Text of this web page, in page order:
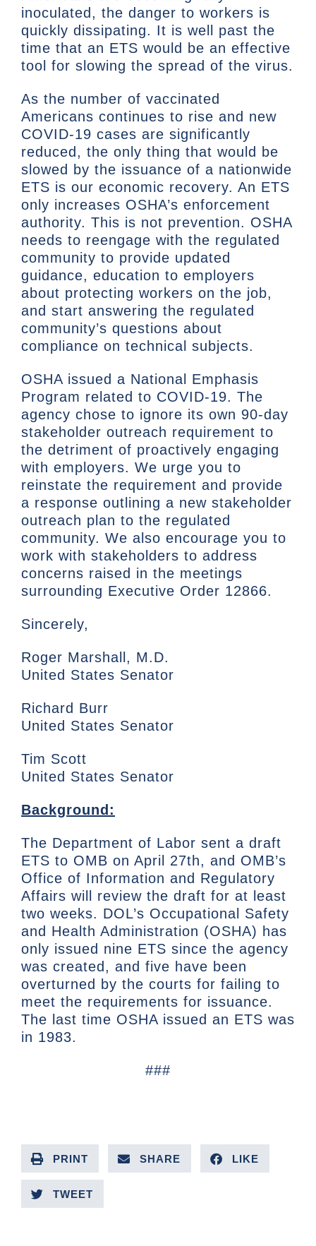
inoculated, the danger to workers is
quickly dissipating. It is well past the
time that an ETS would be an effective
tool for slowing the spread of the virus.
As the number of vaccinated
Americans continues to rise and new
COVID-19 cases are significantly
reduced, the only thing that would be
slowed by the issuance of a nationwide
ETS is our economic recovery. An ETS
only increases OSHA’s enforcement
authority. This is not prevention. OSHA
needs to reengage with the regulated
community to provide updated
guidance, education to employers
about protecting workers on the job,
and start answering the regulated
community’s questions about
compliance on technical subjects.
OSHA issued a National Emphasis
Program related to COVID-19. The
agency chose to ignore its own 90-day
stakeholder outreach requirement to
the detriment of proactively engaging
with employers. We urge you to
reinstate the requirement and provide
a response outlining a new stakeholder
outreach plan to the regulated
community. We also encourage you to
work with stakeholders to address
concerns raised in the meetings
surrounding Executive Order 12866.
Sincerely,
Roger Marshall, M.D.
United States Senator
Richard Burr
United States Senator
Tim Scott
United States Senator
Background:
The Department of Labor sent a draft
ETS to OMB on April 27th, and OMB’s
Office of Information and Regulatory
Affairs will review the draft for at least
two weeks. DOL’s Occupational Safety
and Health Administration (OSHA) has
only issued nine ETS since the agency
was created, and five have been
overturned by the courts for failing to
meet the requirements for issuance.
The last time OSHA issued an ETS was
in 1983.
###
PRINT SHARE LIKE
TWEET